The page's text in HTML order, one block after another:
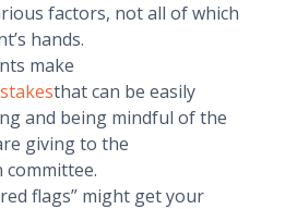
factors, not all of which
hands.
make
that can be easily
and being mindful of the
giving to the
committee.
flags” might get your